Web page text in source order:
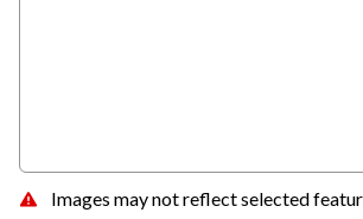
Images may not reflect selected